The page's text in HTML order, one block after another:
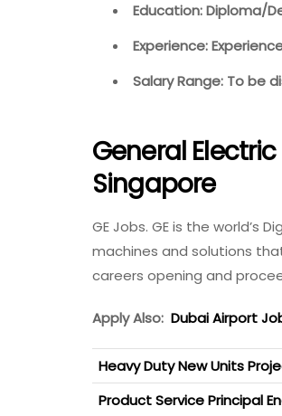
Education: Diploma/
Experience:
Salary Range: To be
General Electric
Singapore
GE Jobs. GE is the
machines and solutions
careers opening and
Apply Also: Dubai Airport
Heavy Duty New Units
Product Service Principal